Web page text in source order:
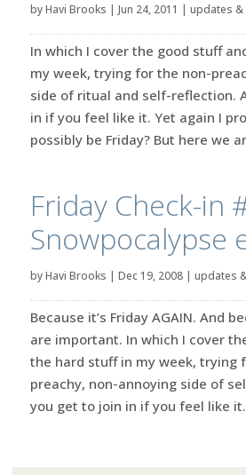
byHavi Brooks | Jun 24, 2011 | updates &
In which I cover the good stuff
my week, trying for the non-
side of ritual and self-reflection.
in if you feel like it. Yet again I
possibly be Friday? But here we
Friday Check-in
Snowpocalypse
byHavi Brooks | Dec 19, 2008| updates
Because it’s Friday AGAIN. And
are important. In which I cover
the hard stuff in my week, trying
preachy, non-annoying side of
you get to join in if you feel like it.